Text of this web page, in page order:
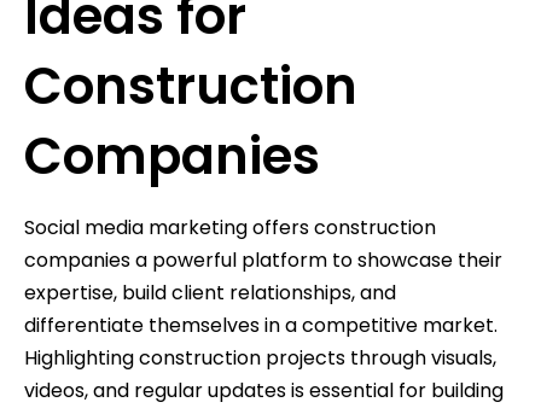
Ideas for
Construction
Companies
Social media marketing offers construction
companies a powerful platform to showcase their
expertise, build client relationships, and
differentiate themselves in a competitive market.
Highlighting construction projects through visuals,
videos, and regular updates is essential for building